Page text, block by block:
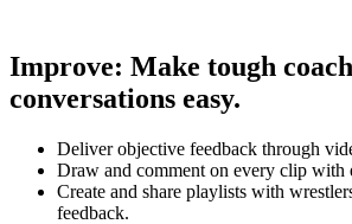
Improve: Make tough
conversations easy.
Deliver objective feedback through
Draw and comment on every clip with
Create and share playlists with
feedback.